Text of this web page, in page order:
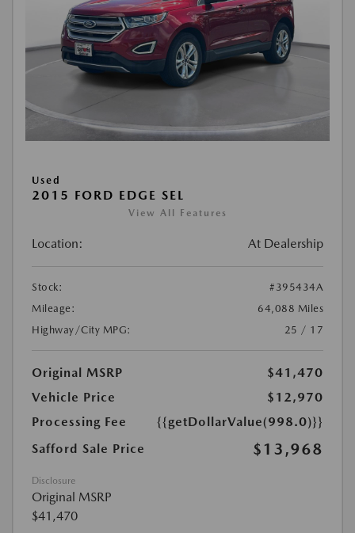
Used
2015 FORD EDGE SEL
View All Features
Location: At Dealership
Stock:
#395434A
Mileage:
64,088 Miles
Highway/City MPG:
25 / 17
Original MSRP
$41,470
Vehicle Price
$12,970
Processing Fee
{{getDollarValue(998.0)}}
Safford Sale Price
$13,968
Disclosure
Original MSRP
$41,470